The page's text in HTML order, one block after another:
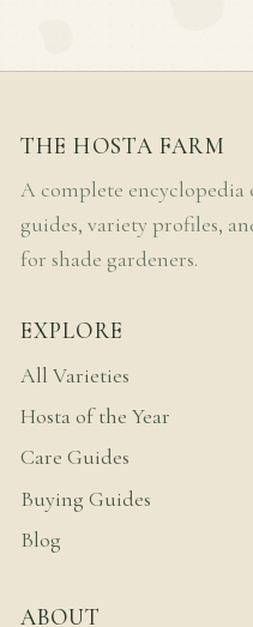
THE HOSTA FARM
A complete encyclopedia
guides, variety profiles,
for shade gardeners.
EXPLORE
All Varieties
Hosta of the Year
Care Guides
Buying Guides
Blog
ABOUT